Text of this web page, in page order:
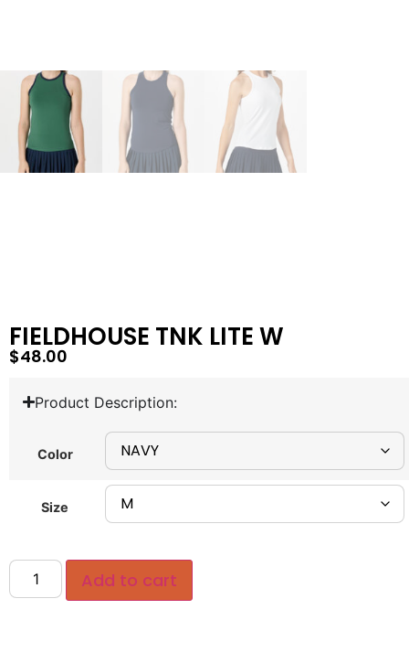
FIELDHOUSE TNK LITE W
$48.00
Product Description:
Color
Size
Add to cart